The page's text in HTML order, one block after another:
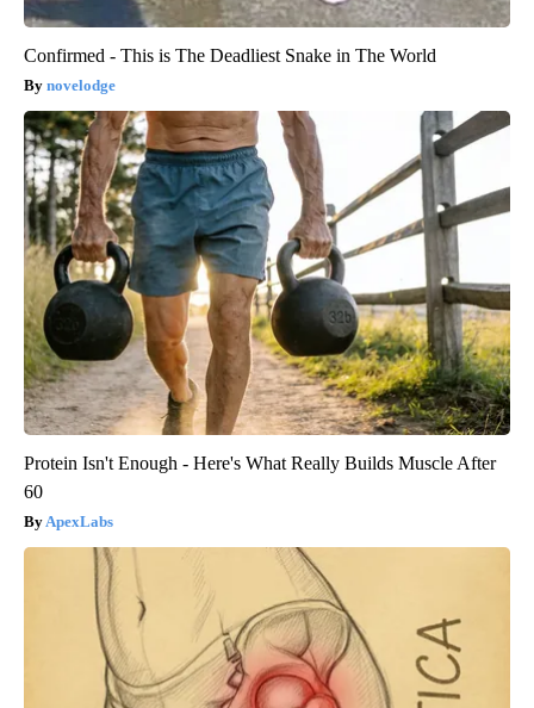
Confirmed - This is The Deadliest Snake in The World
novelodge
Protein Isn't Enough - Here's What Really Builds Muscle After
60
ApexLabs